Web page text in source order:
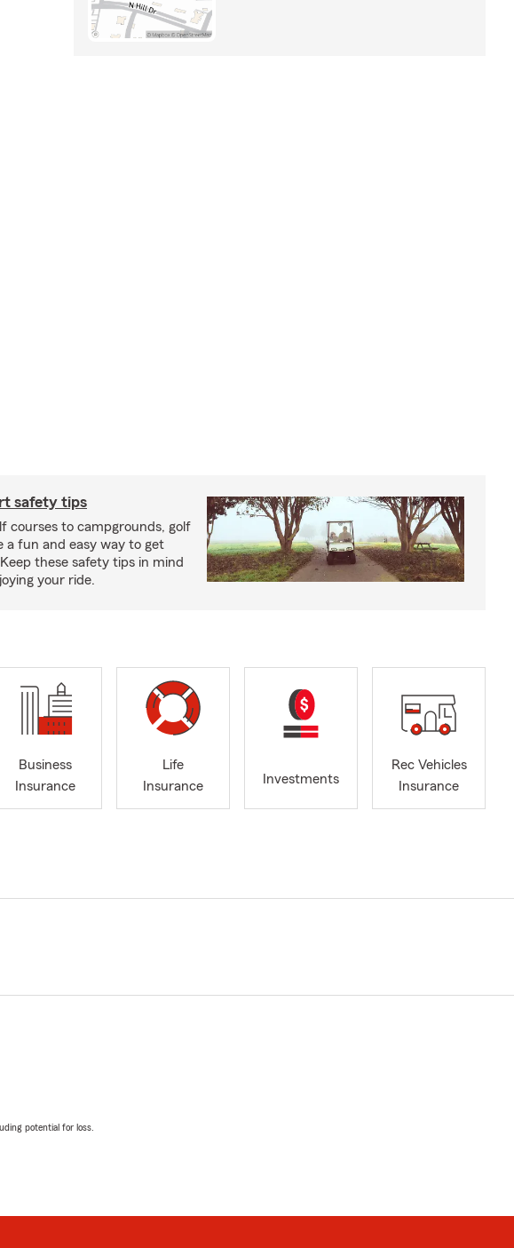
safety tips
courses to campgrounds, golf
a fun and easy way to get
these safety tips in mind
your ride.
Business
Insurance
Life
Insurance
Investments
Rec Vehicles
Insurance
potential for loss.